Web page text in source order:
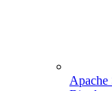
Apache